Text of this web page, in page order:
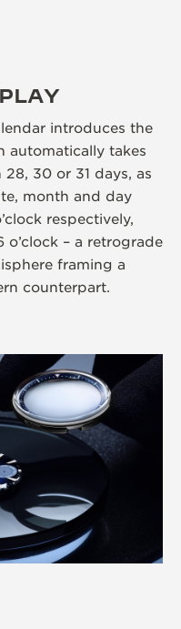
introduces the
automatically takes
30 or 31 days, as
month and day
respectively,
– a retrograde
framing a
counterpart.